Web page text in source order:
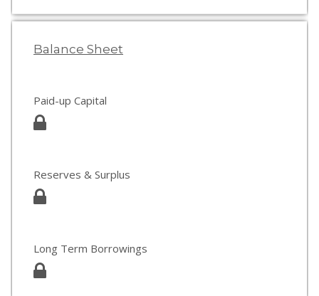
Balance Sheet
Paid-up Capital
Reserves & Surplus
Long Term Borrowings